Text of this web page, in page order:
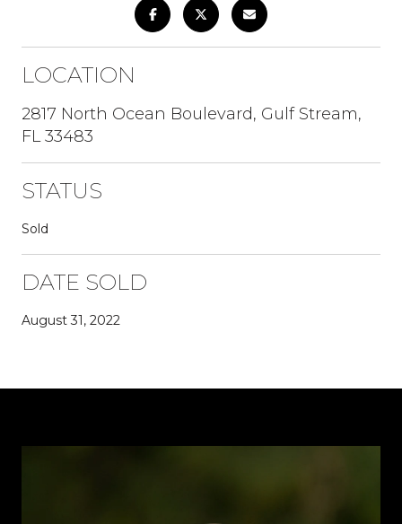
LOCATION
2817 North Ocean Boulevard, Gulf Stream,
FL 33483
STATUS
Sold
DATE SOLD
August 31, 2022